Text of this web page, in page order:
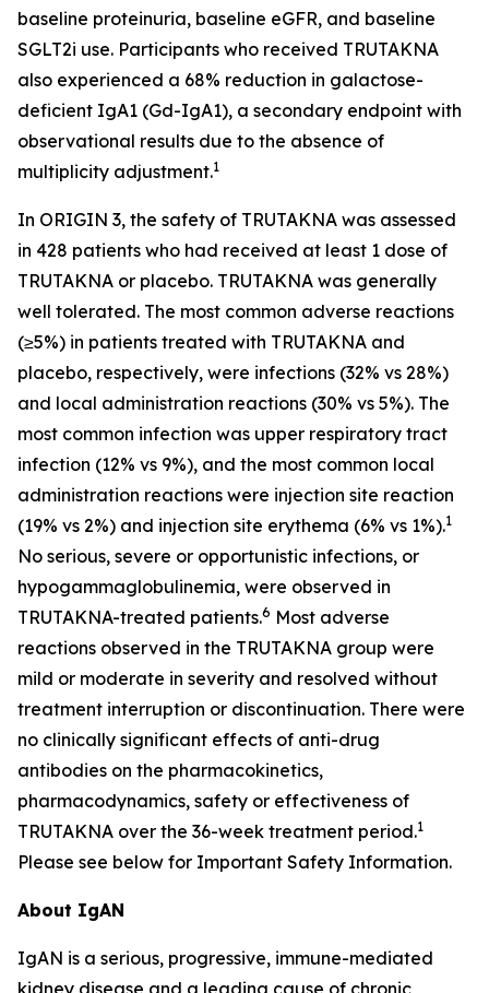
baseline proteinuria, baseline eGFR, and baseline
SGLT2i use. Participants who received TRUTAKNA
also experienced a 68% reduction in galactose-
deficient IgA1 (Gd-IgA1), a secondary endpoint with
observational results due to the absence of
multiplicity adjustment.1
In ORIGIN 3, the safety of TRUTAKNA was assessed
in 428 patients who had received at least 1 dose of
TRUTAKNA or placebo. TRUTAKNA was generally
well tolerated. The most common adverse reactions
(≥5%) in patients treated with TRUTAKNA and
placebo, respectively, were infections (32% vs 28%)
and local administration reactions (30% vs 5%). The
most common infection was upper respiratory tract
infection (12% vs 9%), and the most common local
administration reactions were injection site reaction
(19% vs 2%) and injection site erythema (6% vs 1%).1
No serious, severe or opportunistic infections, or
hypogammaglobulinemia, were observed in
TRUTAKNA-treated patients.6 Most adverse
reactions observed in the TRUTAKNA group were
mild or moderate in severity and resolved without
treatment interruption or discontinuation. There were
no clinically significant effects of anti-drug
antibodies on the pharmacokinetics,
pharmacodynamics, safety or effectiveness of
TRUTAKNA over the 36-week treatment period.1
Please see below for Important Safety Information.
About IgAN
IgAN is a serious, progressive, immune-mediated
kidney disease and a leading cause of chronic